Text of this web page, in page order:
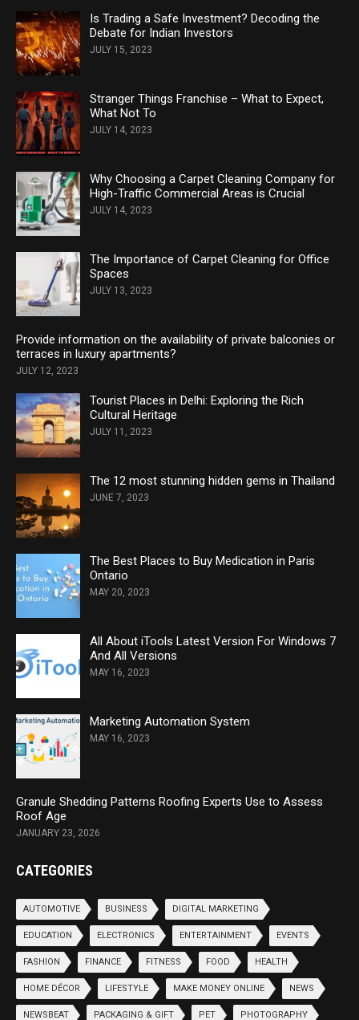
Is Trading a Safe Investment? Decoding the
Debate for Indian Investors
JULY 15, 2023
Stranger Things Franchise – What to Expect,
What Not To
JULY 14, 2023
Why Choosing a Carpet Cleaning Company for
High-Traffic Commercial Areas is Crucial
JULY 14, 2023
The Importance of Carpet Cleaning for Office
Spaces
JULY 13, 2023
Provide information on the availability of private balconies or
terraces in luxury apartments?
JULY 12, 2023
Tourist Places in Delhi: Exploring the Rich
Cultural Heritage
JULY 11, 2023
The 12 most stunning hidden gems in Thailand
JUNE 7, 2023
The Best Places to Buy Medication in Paris
Ontario
MAY 20, 2023
All About iTools Latest Version For Windows 7
And All Versions
MAY 16, 2023
Marketing Automation System
MAY 16, 2023
Granule Shedding Patterns Roofing Experts Use to Assess
Roof Age
JANUARY 23, 2026
CATEGORIES
AUTOMOTIVE BUSINESS DIGITAL MARKETING
EDUCATION ELECTRONICS ENTERTAINMENT EVENTS
FASHION FINANCE FITNESS FOOD HEALTH
HOME DÉCOR LIFESTYLE MAKE MONEY ONLINE NEWS
NEWSBEAT PACKAGING & GIFT PET PHOTOGRAPHY